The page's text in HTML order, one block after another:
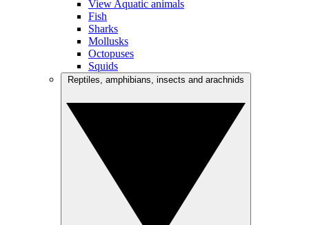
View Aquatic animals
Fish
Sharks
Mollusks
Octopuses
Squids